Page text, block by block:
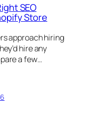
SEO
Store
approach hiring
hire any
a few…